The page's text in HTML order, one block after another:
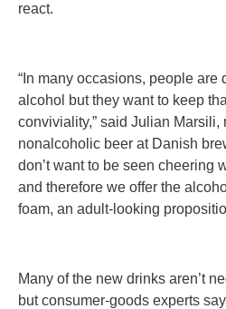
react.
“In many occasions, people are
alcohol but they want to keep
conviviality,” said Julian Marsili,
nonalcoholic beer at Danish
don’t want to be seen cheering
and therefore we offer the
foam, an adult-looking
Many of the new drinks aren’t
but consumer-goods experts